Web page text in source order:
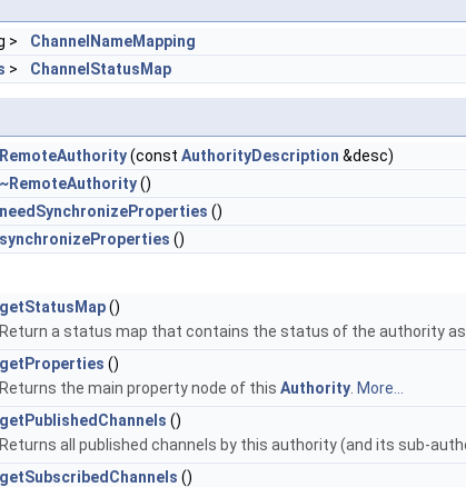
>
ChannelNameMapping
> ChannelStatusMap
RemoteAuthority(const AuthorityDescription &desc)
~RemoteAuthority()
needSynchronizeProperties ()
synchronizeProperties ()
getStatusMap()
Return a status map that contains the status of the authority as
getProperties ()
Returns the main property node of this Authority More...
getPublishedChannels ()
Returns all published channels by this authority (and its sub-
getSubscribedChannels ()